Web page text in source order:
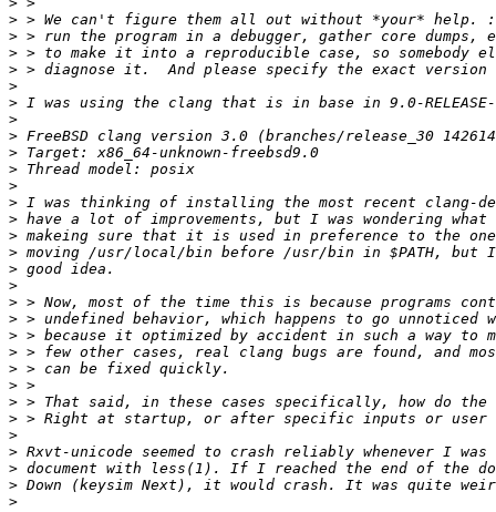
>
>
>
>
>
>
>
>
>
>
>
>
>
>
>
>
>
>
>
>
>
>
>
>
>
>
>
>
>
>